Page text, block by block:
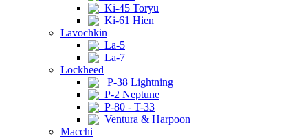
Ki-45 Toryu
Ki-61 Hien
Lavochkin
La-5
La-7
Lockheed
P-38 Lightning
P-2 Neptune
P-80 - T-33
Ventura & Harpoon
Macchi